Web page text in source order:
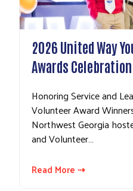
2026 United Way
Awards Celebration
Honoring Service and
Volunteer Award
Northwest Georgia
and Volunteer…
Read More ⇢